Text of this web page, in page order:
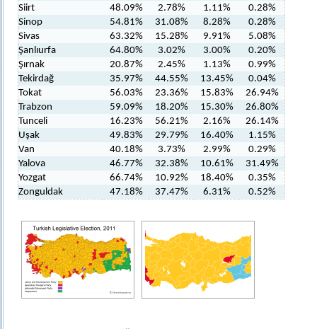
Siirt
48.09% 2.78% 1.11%
0.28%
Sinop
54.81% 31.08% 8.28%
0.28%
Sivas
63.32% 15.28% 9.91%
5.08%
Şanlıurfa
64.80% 3.02% 3.00%
0.20%
Şırnak
20.87% 2.45% 1.13%
0.99%
Tekirdağ
35.97% 44.55% 13.45%
0.04%
Tokat
56.03% 23.36% 15.83%
26.94%
Trabzon
59.09% 18.20% 15.30%
26.80%
Tunceli
16.23% 56.21% 2.16%
26.14%
Uşak
49.83% 29.79% 16.40%
1.15%
Van
40.18% 3.73% 2.99%
0.29%
Yalova
46.77% 32.38% 10.61%
31.49%
Yozgat
66.74% 10.92% 18.40%
0.35%
Zonguldak
47.18% 37.47% 6.31% 0.52%